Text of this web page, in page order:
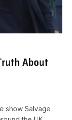
About
show Salvage